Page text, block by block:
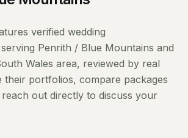
verified wedding
serving Penrith / Blue Mountains and
Wales area, reviewed by real
their portfolios, compare packages
out directly to discuss your